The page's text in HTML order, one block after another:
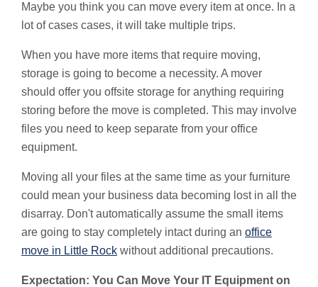
Maybe you think you can move every item at once. In a
lot of cases cases, it will take multiple trips.
When you have more items that require moving,
storage is going to become a necessity. A mover
should offer you offsite storage for anything requiring
storing before the move is completed. This may involve
files you need to keep separate from your office
equipment.
Moving all your files at the same time as your furniture
could mean your business data becoming lost in all the
disarray. Don't automatically assume the small items
are going to stay completely intact during an office
move in Little Rock without additional precautions.
Expectation: You Can Move Your IT Equipment on